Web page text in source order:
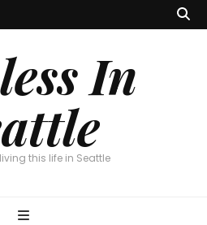
In
this life in Seattle